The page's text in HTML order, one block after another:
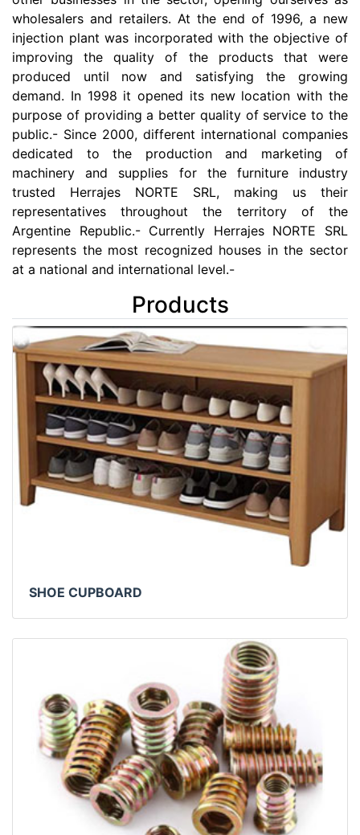
wholesalers and retailers. At the end of 1996, a new
injection plant was incorporated with the objective of
improving the quality of the products that were
produced until now and satisfying the growing
demand. In 1998 it opened its new location with the
purpose of providing a better quality of service to the
public.- Since 2000, different international companies
dedicated to the production and marketing of
machinery and supplies for the furniture industry
trusted Herrajes NORTE SRL, making us their
representatives throughout the territory of the
Argentine Republic.- Currently Herrajes NORTE SRL
represents the most recognized houses in the sector
at a national and international level.-
Products
SHOE CUPBOARD